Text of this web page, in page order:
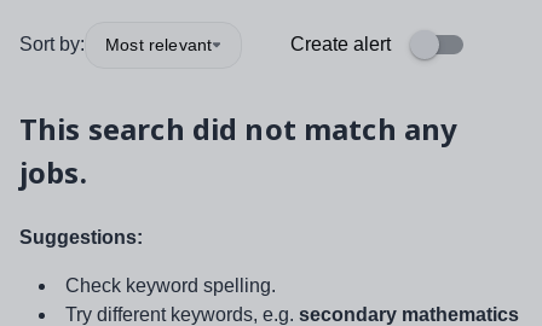
Sort by: Most relevant Create alert
This search did not match any
jobs.
Suggestions:
Check keyword spelling.
Try different keywords, e.g. secondary mathematics